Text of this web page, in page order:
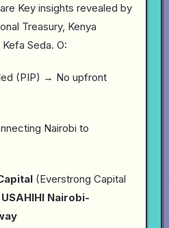
are Key insights revealed by
Treasury, Kenya
Seda. O:
(PIP) → No upfront
Nairobi to
(Everstrong Capital
USAHIHI Nairobi-